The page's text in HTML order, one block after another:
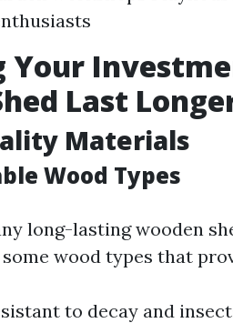
Your
Last
Materials
Wood Types
long-lasting wooden
wood types that
to decay and